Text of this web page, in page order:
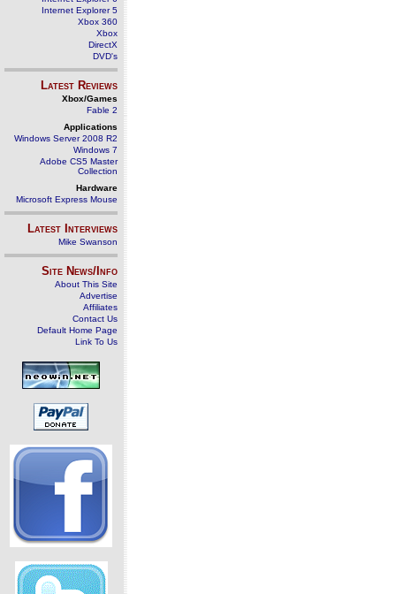
Internet Explorer 5
Xbox 360
Xbox
DirectX
DVD's
Latest Reviews
Xbox/Games
Fable 2
Applications
Windows Server 2008 R2
Windows 7
Adobe CS5 Master
Collection
Hardware
Microsoft Express Mouse
Latest Interviews
Mike Swanson
Site News/Info
About This Site
Advertise
Affiliates
Contact Us
Default Home Page
Link To Us